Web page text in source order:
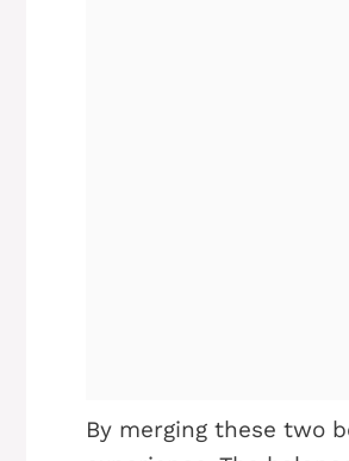
By merging these two